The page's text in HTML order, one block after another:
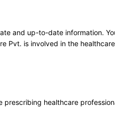
and up-to-date information.
Pvt. is involved in the
healthcare